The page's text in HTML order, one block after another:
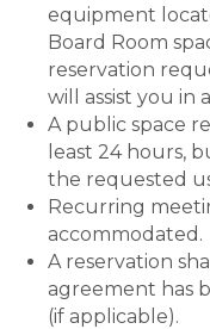
equipment
Board Room
reservation
will assist you in
A public space
least 24 hours,
the requested
Recurring
accommodated.
A reservation
agreement has
(if applicable).